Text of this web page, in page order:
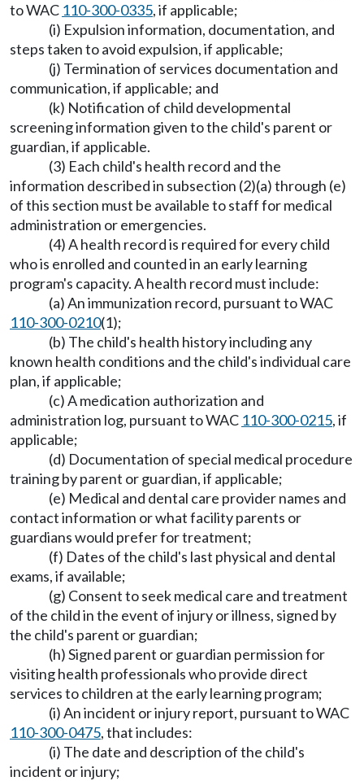
to WAC 110-300-0335, if applicable;
(i) Expulsion information, documentation, and
steps taken to avoid expulsion, if applicable;
(j) Termination of services documentation and
communication, if applicable; and
(k) Notification of child developmental
screening information given to the child's parent or
guardian, if applicable.
(3) Each child's health record and the
information described in subsection (2)(a) through (e)
of this section must be available to staff for medical
administration or emergencies.
(4) A health record is required for every child
who is enrolled and counted in an early learning
program's capacity. A health record must include:
(a) An immunization record, pursuant to WAC
110-300-0210(1);
(b) The child's health history including any
known health conditions and the child's individual care
plan, if applicable;
(c) A medication authorization and
administration log, pursuant to WAC 110-300-0215, if
applicable;
(d) Documentation of special medical procedure
training by parent or guardian, if applicable;
(e) Medical and dental care provider names and
contact information or what facility parents or
guardians would prefer for treatment;
(f) Dates of the child's last physical and dental
exams, if available;
(g) Consent to seek medical care and treatment
of the child in the event of injury or illness, signed by
the child's parent or guardian;
(h) Signed parent or guardian permission for
visiting health professionals who provide direct
services to children at the early learning program;
(i) An incident or injury report, pursuant to WAC
110-300-0475, that includes:
(i) The date and description of the child's
incident or injury;